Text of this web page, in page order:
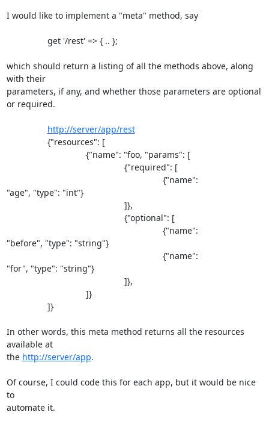
I would like to implement a "meta" method, say
which should return a listing of all the methods above, along
with their
parameters, if any, and whether those parameters are optional
or required.
http://server/app/rest
"age", "type": "int"}
"before", "type": "string"}
"for", "type": "string"}
In other words, this meta method returns all the resources
available at
the http://server/app.
Of course, I could code this for each app, but it would be nice
to
automate it.